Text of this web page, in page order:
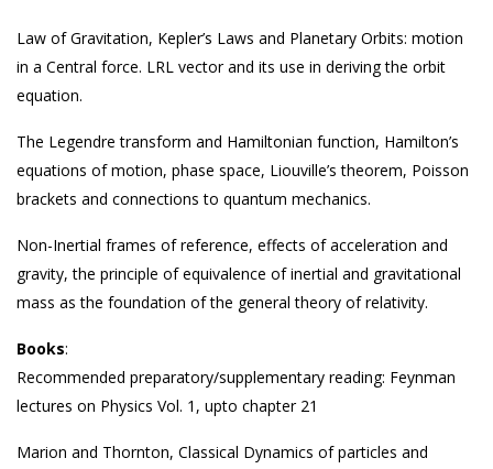
Law of Gravitation, Kepler’s Laws and Planetary Orbits: motion
in a Central force. LRL vector and its use in deriving the orbit
equation.
The Legendre transform and Hamiltonian function, Hamilton’s
equations of motion, phase space, Liouville’s theorem, Poisson
brackets and connections to quantum mechanics.
Non-Inertial frames of reference, effects of acceleration and
gravity, the principle of equivalence of inertial and gravitational
mass as the foundation of the general theory of relativity.
Books:
Recommended preparatory/supplementary reading: Feynman
lectures on Physics Vol. 1, upto chapter 21
Marion and Thornton, Classical Dynamics of particles and